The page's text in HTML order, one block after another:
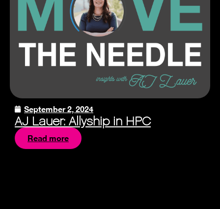
September 2, 2024
AJ Lauer: Allyship in HPC
Read more